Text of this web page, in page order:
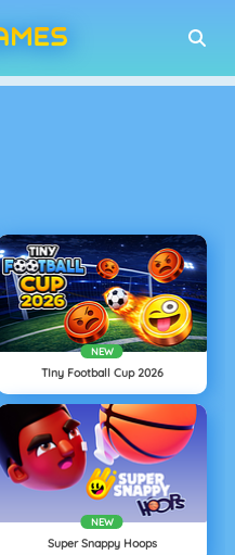
NEW
TIny Football Cup 2026
NEW
Super Snappy Hoops